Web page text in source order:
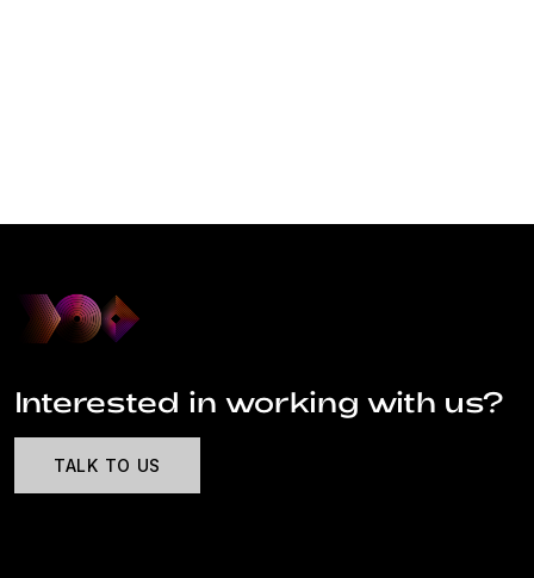
Interested in working with us?
TALK TO US